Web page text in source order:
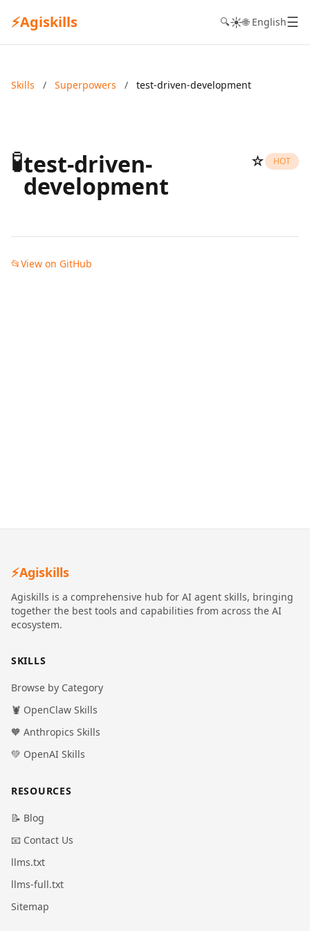
⚡Agiskills 🔍☀️🌐 English☰
Skills / Superpowers / test-driven-development
🧪test-driven-
development
☆ HOT
📂View on GitHub
⚡Agiskills
Agiskills is a comprehensive hub for AI agent skills, bringing
together the best tools and capabilities from across the AI
ecosystem.
SKILLS
Browse by Category
🦞 OpenClaw Skills
🧡 Anthropics Skills
💚 OpenAI Skills
RESOURCES
📝 Blog
📧 Contact Us
llms.txt
llms-full.txt
Sitemap